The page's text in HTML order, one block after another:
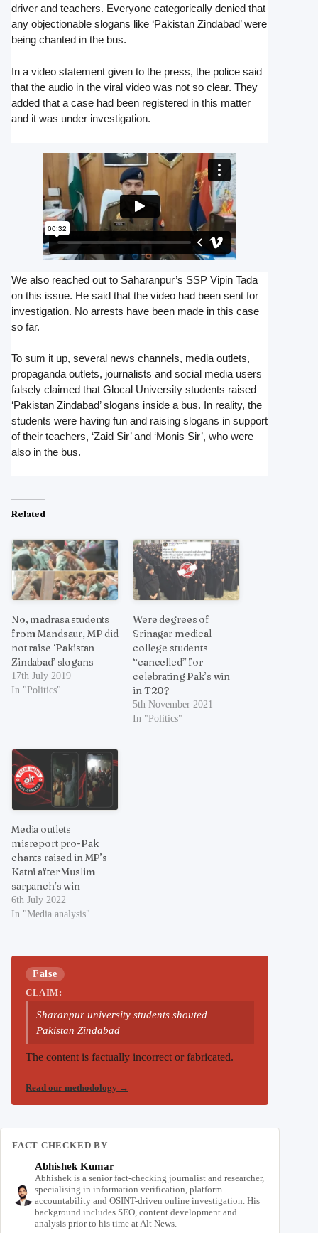
driver and teachers. Everyone categorically denied that
any objectionable slogans like ‘Pakistan Zindabad’ were
being chanted in the bus.
In a video statement given to the press, the police said
that the audio in the viral video was not so clear. They
added that a case had been registered in this matter
and it was under investigation.
We also reached out to Saharanpur’s SSP Vipin Tada
on this issue. He said that the video had been sent for
investigation. No arrests have been made in this case
so far.
To sum it up, several news channels, media outlets,
propaganda outlets, journalists and social media users
falsely claimed that Glocal University students raised
‘Pakistan Zindabad’ slogans inside a bus. In reality, the
students were having fun and raising slogans in support
of their teachers, ‘Zaid Sir’ and ‘Monis Sir’, who were
also in the bus.
Related
No, madrasa students
from Mandsaur, MP did
not raise ‘Pakistan
Zindabad’ slogans
17th July 2019
In "Politics"
Were degrees of
Srinagar medical
college students
“cancelled” for
celebrating Pak’s win
in T20?
5th November 2021
In "Politics"
Media outlets
misreport pro-Pak
chants raised in MP’s
Katni after Muslim
sarpanch’s win
6th July 2022
In "Media analysis"
False
CLAIM:
Sharanpur university students shouted
Pakistan Zindabad
The content is factually incorrect or fabricated.
Read our methodology →
FACT CHECKED BY
Abhishek Kumar
Abhishek is a senior fact-checking journalist and researcher,
specialising in information verification, platform
accountability and OSINT-driven online investigation. His
background includes SEO, content development and
analysis prior to his time at Alt News.